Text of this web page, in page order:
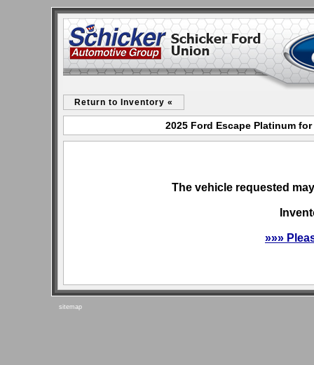
Return to Inventory «
2025 Ford Escape Platinum
The vehicle requested
»»»
sitemap